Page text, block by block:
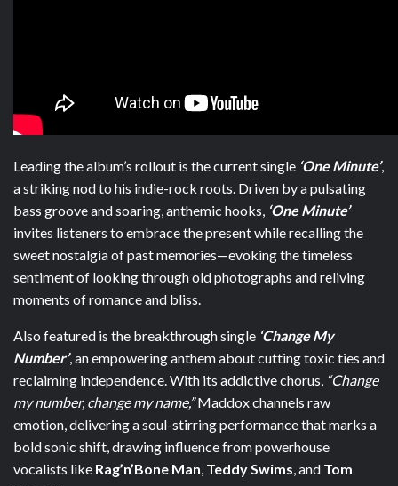
Leading the album’s rollout is the current single ‘One Minute’,
a striking nod to his indie-rock roots. Driven by a pulsating
bass groove and soaring, anthemic hooks, ‘One Minute’
invites listeners to embrace the present while recalling the
sweet nostalgia of past memories—evoking the timeless
sentiment of looking through old photographs and reliving
moments of romance and bliss.
Also featured is the breakthrough single ‘Change My
Number’, an empowering anthem about cutting toxic ties and
reclaiming independence. With its addictive chorus, “Change
my number, change my name,”Maddox channels raw
emotion, delivering a soul-stirring performance that marks a
bold sonic shift, drawing influence from powerhouse
vocalists like Rag’n’Bone Man, Teddy Swims, and Tom